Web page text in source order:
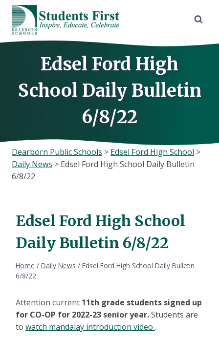
Skip
content
Edsel Ford High
School Daily Bulletin
6/8/22
Dearborn Public Schools > Edsel Ford High School >
Daily News > Edsel Ford High School Daily Bulletin
6/8/22
Edsel Ford High School
Daily Bulletin 6/8/22
Home / Daily News / Edsel Ford High School Daily Bulletin
6/8/22
Attention current 11th grade students signed up
for CO-OP for 2022-23 senior year.Students are
to watch mandalay introduction video .